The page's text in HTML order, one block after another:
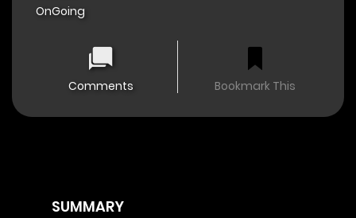
OnGoing
Comments Bookmark This
SUMMARY